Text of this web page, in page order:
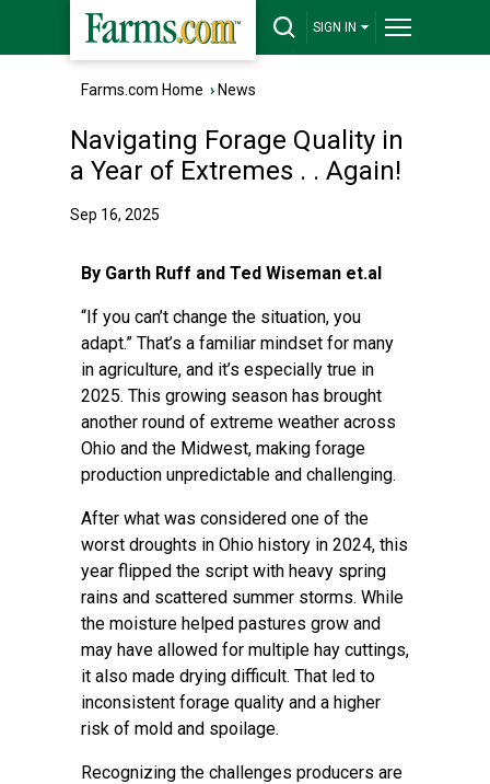
SIGN IN
Farms.com Home › News
Navigating Forage Quality in
a Year of Extremes . . Again!
Sep 16, 2025
By Garth Ruff and Ted Wiseman et.al
“If you can’t change the situation, you
adapt.” That’s a familiar mindset for many
in agriculture, and it’s especially true in
2025. This growing season has brought
another round of extreme weather across
Ohio and the Midwest, making forage
production unpredictable and challenging.
After what was considered one of the
worst droughts in Ohio history in 2024, this
year flipped the script with heavy spring
rains and scattered summer storms. While
the moisture helped pastures grow and
may have allowed for multiple hay cuttings,
it also made drying difficult. That led to
inconsistent forage quality and a higher
risk of mold and spoilage.
Recognizing the challenges producers are